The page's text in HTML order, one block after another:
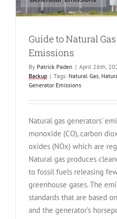
Guide to Natural
Emissions
By Patrick Paden | April 26th,
Backup | Tags: Natural Gas,
Generator Emissions
Natural gas generators'
monoxide (CO), carbon
oxides (NOx) which are
Natural gas produces
to fossil fuels releasing
greenhouse gases. The
standards that are based
and the generator’s